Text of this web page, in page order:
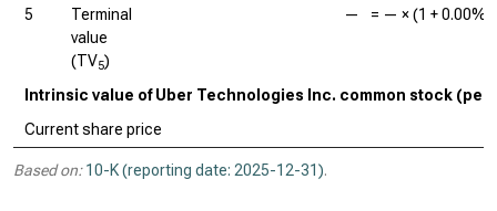
5
Terminal
value
(TV5)
— = — × (1 +0.00%
Intrinsic value of Uber Technologies Inc. common stock (per
Current share price
Based on: 10-K (reporting date: 2025-12-31).